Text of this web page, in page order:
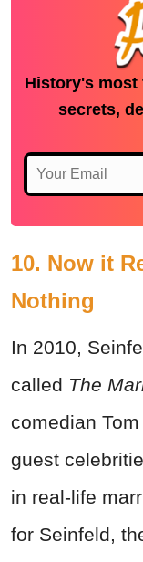
History's most
secrets,
10. Now it
Nothing
In 2010,
called The
comedian
guest
in real-life
for Seinfeld,